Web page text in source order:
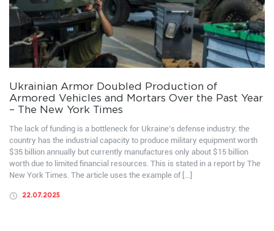
Ukrainian Armor Doubled Production of
Armored Vehicles and Mortars Over the Past Year
– The New York Times
The lack of funding is a bottleneck for Ukraine’s defense industry: the
country has the industrial capacity to produce military equipment worth
$35 billion annually but currently manufactures only about $15 billion
worth due to limited financial resources. This is stated in a report by The
New York Times. The article uses the example of […]
22.07.2025